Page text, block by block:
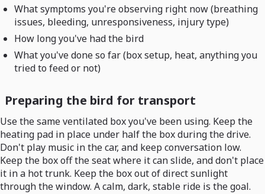
What symptoms you're observing right now (breathing
issues, bleeding, unresponsiveness, injury type)
How long you've had the bird
What you've done so far (box setup, heat, anything you
tried to feed or not)
Preparing the bird for transport
Use the same ventilated box you've been using. Keep the
heating pad in place under half the box during the drive.
Don't play music in the car, and keep conversation low.
Keep the box off the seat where it can slide, and don't place
it in a hot trunk. Keep the box out of direct sunlight
through the window. A calm, dark, stable ride is the goal.